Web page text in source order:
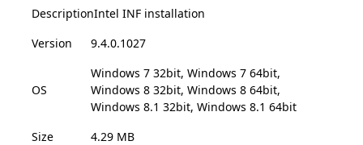
DescriptionIntel INF installation
Version
9.4.0.1027
OS
Windows 7 32bit, Windows 7 64bit,
Windows 8 32bit, Windows 8 64bit,
Windows 8.1 32bit, Windows 8.1 64bit
Size
4.29 MB